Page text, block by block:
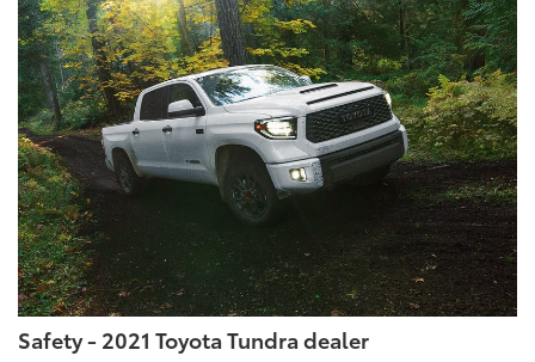
Safety - 2021 Toyota Tundra dealer